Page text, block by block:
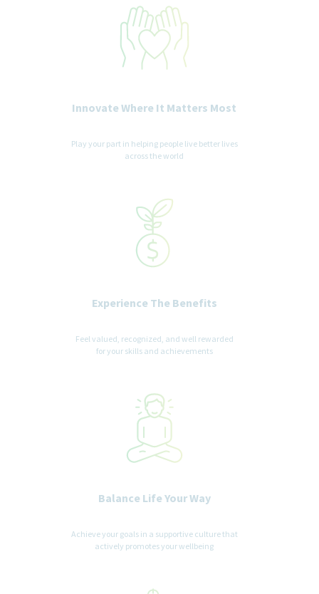
recruitment and selection process. All accommodation
information provided will be treated as confidential and used
only for the purpose of providing an accessible candidate
Innovate Where It Matters Most
Play your part in helping people live better lives
across the world
Experience The Benefits
Feel valued, recognized, and well rewarded
for your skills and achievements
Balance Life Your Way
Achieve your goals in a supportive culture that
actively promotes your wellbeing